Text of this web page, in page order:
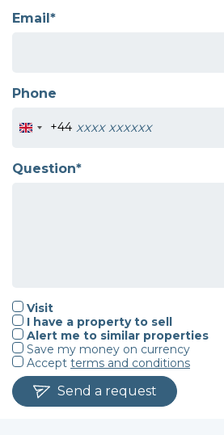
Email*
Phone
+44
Question*
Visit
I have a property to sell
Alert me to similar properties
Save my money on currency
Accept terms and conditions
Send a request